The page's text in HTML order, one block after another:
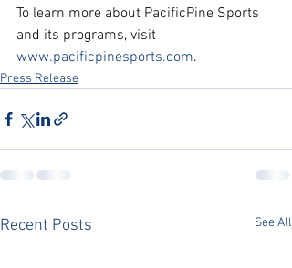
To learn more about PacificPine Sports
and its programs, visit
www.pacificpinesports.com.
Press Release
Recent Posts See All